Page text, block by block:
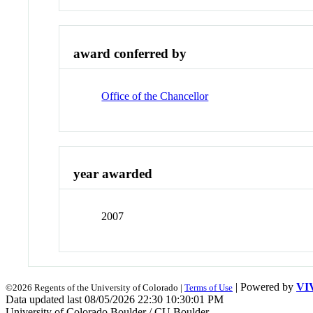
award conferred by
Office of the Chancellor
year awarded
2007
©2026 Regents of the University of Colorado | Terms of Use | Powered by
Data updated last 08/05/2026 22:30 10:30:01 PM